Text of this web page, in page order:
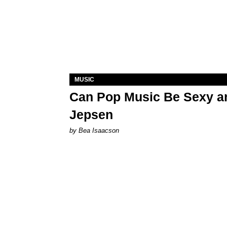
MUSIC
Can Pop Music Be Sexy
Jepsen
by Bea Isaacson